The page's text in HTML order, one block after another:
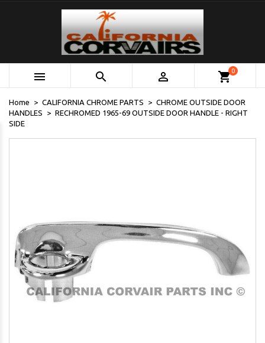
   shopping_cart0
Home CALIFORNIA CHROME PARTS
CHROME OUTSIDE DOOR
HANDLES
RECHROMED 1965-69 OUTSIDE DOOR HANDLE - RIGHT
SIDE